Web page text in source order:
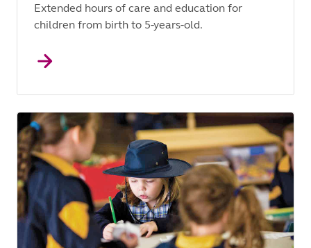
Extended hours of care and education for
children from birth to 5-years-old.